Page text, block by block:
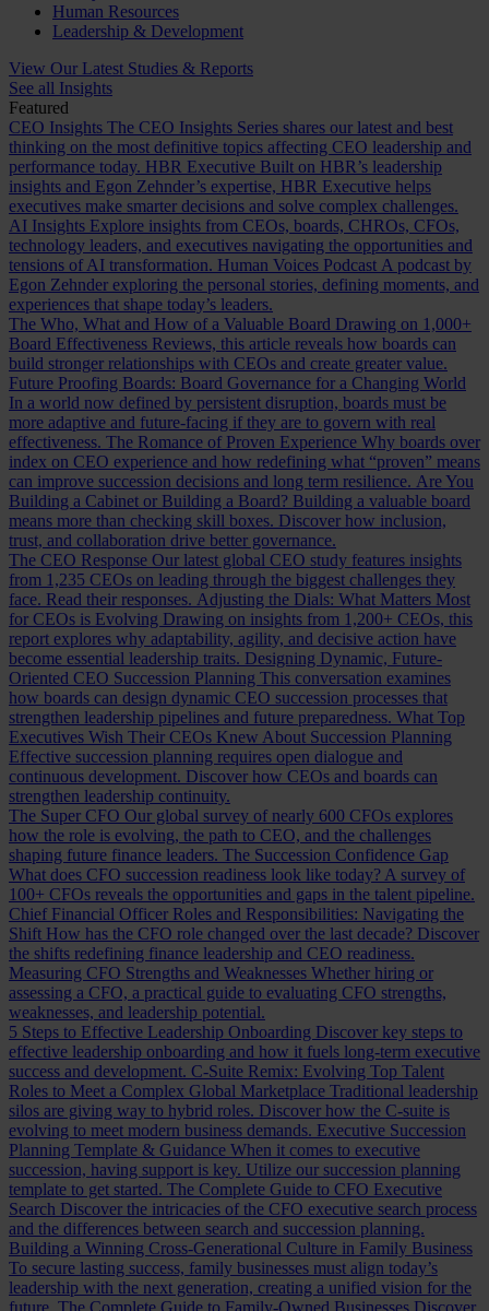
Human Resources
Leadership & Development
View Our Latest Studies & Reports
See all Insights
Featured
CEO Insights The CEO Insights Series shares our latest and best
thinking on the most definitive topics affecting CEO leadership and
performance today. HBR Executive Built on HBR’s leadership
insights and Egon Zehnder’s expertise, HBR Executive helps
executives make smarter decisions and solve complex challenges.
AI Insights Explore insights from CEOs, boards, CHROs, CFOs,
technology leaders, and executives navigating the opportunities and
tensions of AI transformation. Human Voices Podcast A podcast by
Egon Zehnder exploring the personal stories, defining moments, and
experiences that shape today’s leaders.
The Who, What and How of a Valuable Board Drawing on 1,000+
Board Effectiveness Reviews, this article reveals how boards can
build stronger relationships with CEOs and create greater value.
Future Proofing Boards: Board Governance for a Changing World
In a world now defined by persistent disruption, boards must be
more adaptive and future-facing if they are to govern with real
effectiveness. The Romance of Proven Experience Why boards over
index on CEO experience and how redefining what “proven” means
can improve succession decisions and long term resilience. Are You
Building a Cabinet or Building a Board? Building a valuable board
means more than checking skill boxes. Discover how inclusion,
trust, and collaboration drive better governance.
The CEO Response Our latest global CEO study features insights
from 1,235 CEOs on leading through the biggest challenges they
face. Read their responses. Adjusting the Dials: What Matters Most
for CEOs is Evolving Drawing on insights from 1,200+ CEOs, this
report explores why adaptability, agility, and decisive action have
become essential leadership traits. Designing Dynamic, Future-
Oriented CEO Succession Planning This conversation examines
how boards can design dynamic CEO succession processes that
strengthen leadership pipelines and future preparedness. What Top
Executives Wish Their CEOs Knew About Succession Planning
Effective succession planning requires open dialogue and
continuous development. Discover how CEOs and boards can
strengthen leadership continuity.
The Super CFO Our global survey of nearly 600 CFOs explores
how the role is evolving, the path to CEO, and the challenges
shaping future finance leaders. The Succession Confidence Gap
What does CFO succession readiness look like today? A survey of
100+ CFOs reveals the opportunities and gaps in the talent pipeline.
Chief Financial Officer Roles and Responsibilities: Navigating the
Shift How has the CFO role changed over the last decade? Discover
the shifts redefining finance leadership and CEO readiness.
Measuring CFO Strengths and Weaknesses Whether hiring or
assessing a CFO, a practical guide to evaluating CFO strengths,
weaknesses, and leadership potential.
5 Steps to Effective Leadership Onboarding Discover key steps to
effective leadership onboarding and how it fuels long-term executive
success and development. C-Suite Remix: Evolving Top Talent
Roles to Meet a Complex Global Marketplace Traditional leadership
silos are giving way to hybrid roles. Discover how the C-suite is
evolving to meet modern business demands. Executive Succession
Planning Template & Guidance When it comes to executive
succession, having support is key. Utilize our succession planning
template to get started. The Complete Guide to CFO Executive
Search Discover the intricacies of the CFO executive search process
and the differences between search and succession planning.
Building a Winning Cross-Generational Culture in Family Business
To secure lasting success, family businesses must align today’s
leadership with the next generation, creating a unified vision for the
future. The Complete Guide to Family-Owned Businesses Discover